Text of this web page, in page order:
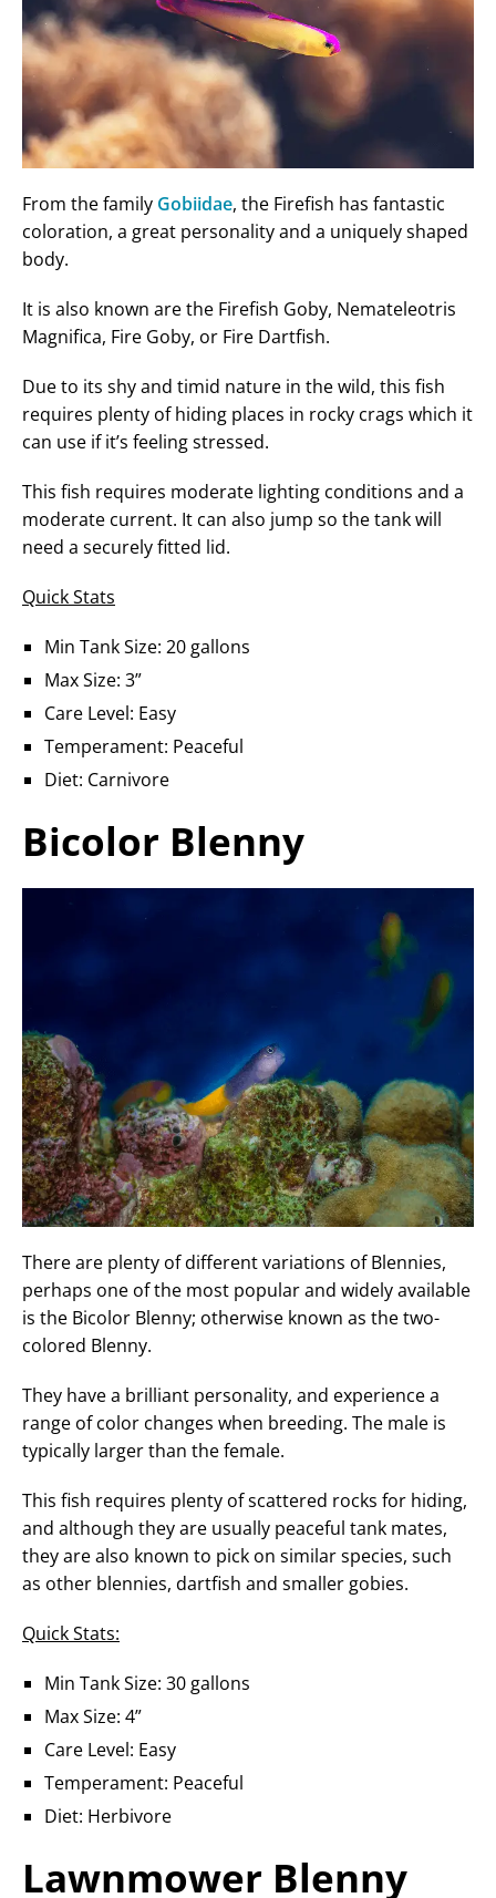
From the family Gobiidae, the Firefish has fantastic
coloration, a great personality and a uniquely shaped
body.
It is also known are the Firefish Goby, Nemateleotris
Magnifica, Fire Goby, or Fire Dartfish.
Due to its shy and timid nature in the wild, this fish
requires plenty of hiding places in rocky crags which it
can use if it’s feeling stressed.
This fish requires moderate lighting conditions and a
moderate current. It can also jump so the tank will
need a securely fitted lid.
Quick Stats
Min Tank Size: 20 gallons
Max Size: 3”
Care Level: Easy
Temperament: Peaceful
Diet: Carnivore
Bicolor Blenny
There are plenty of different variations of Blennies,
perhaps one of the most popular and widely available
is the Bicolor Blenny; otherwise known as the two-
colored Blenny.
They have a brilliant personality, and experience a
range of color changes when breeding. The male is
typically larger than the female.
This fish requires plenty of scattered rocks for hiding,
and although they are usually peaceful tank mates,
they are also known to pick on similar species, such
as other blennies, dartfish and smaller gobies.
Quick Stats:
Min Tank Size: 30 gallons
Max Size: 4”
Care Level: Easy
Temperament: Peaceful
Diet: Herbivore
Lawnmower Blenny